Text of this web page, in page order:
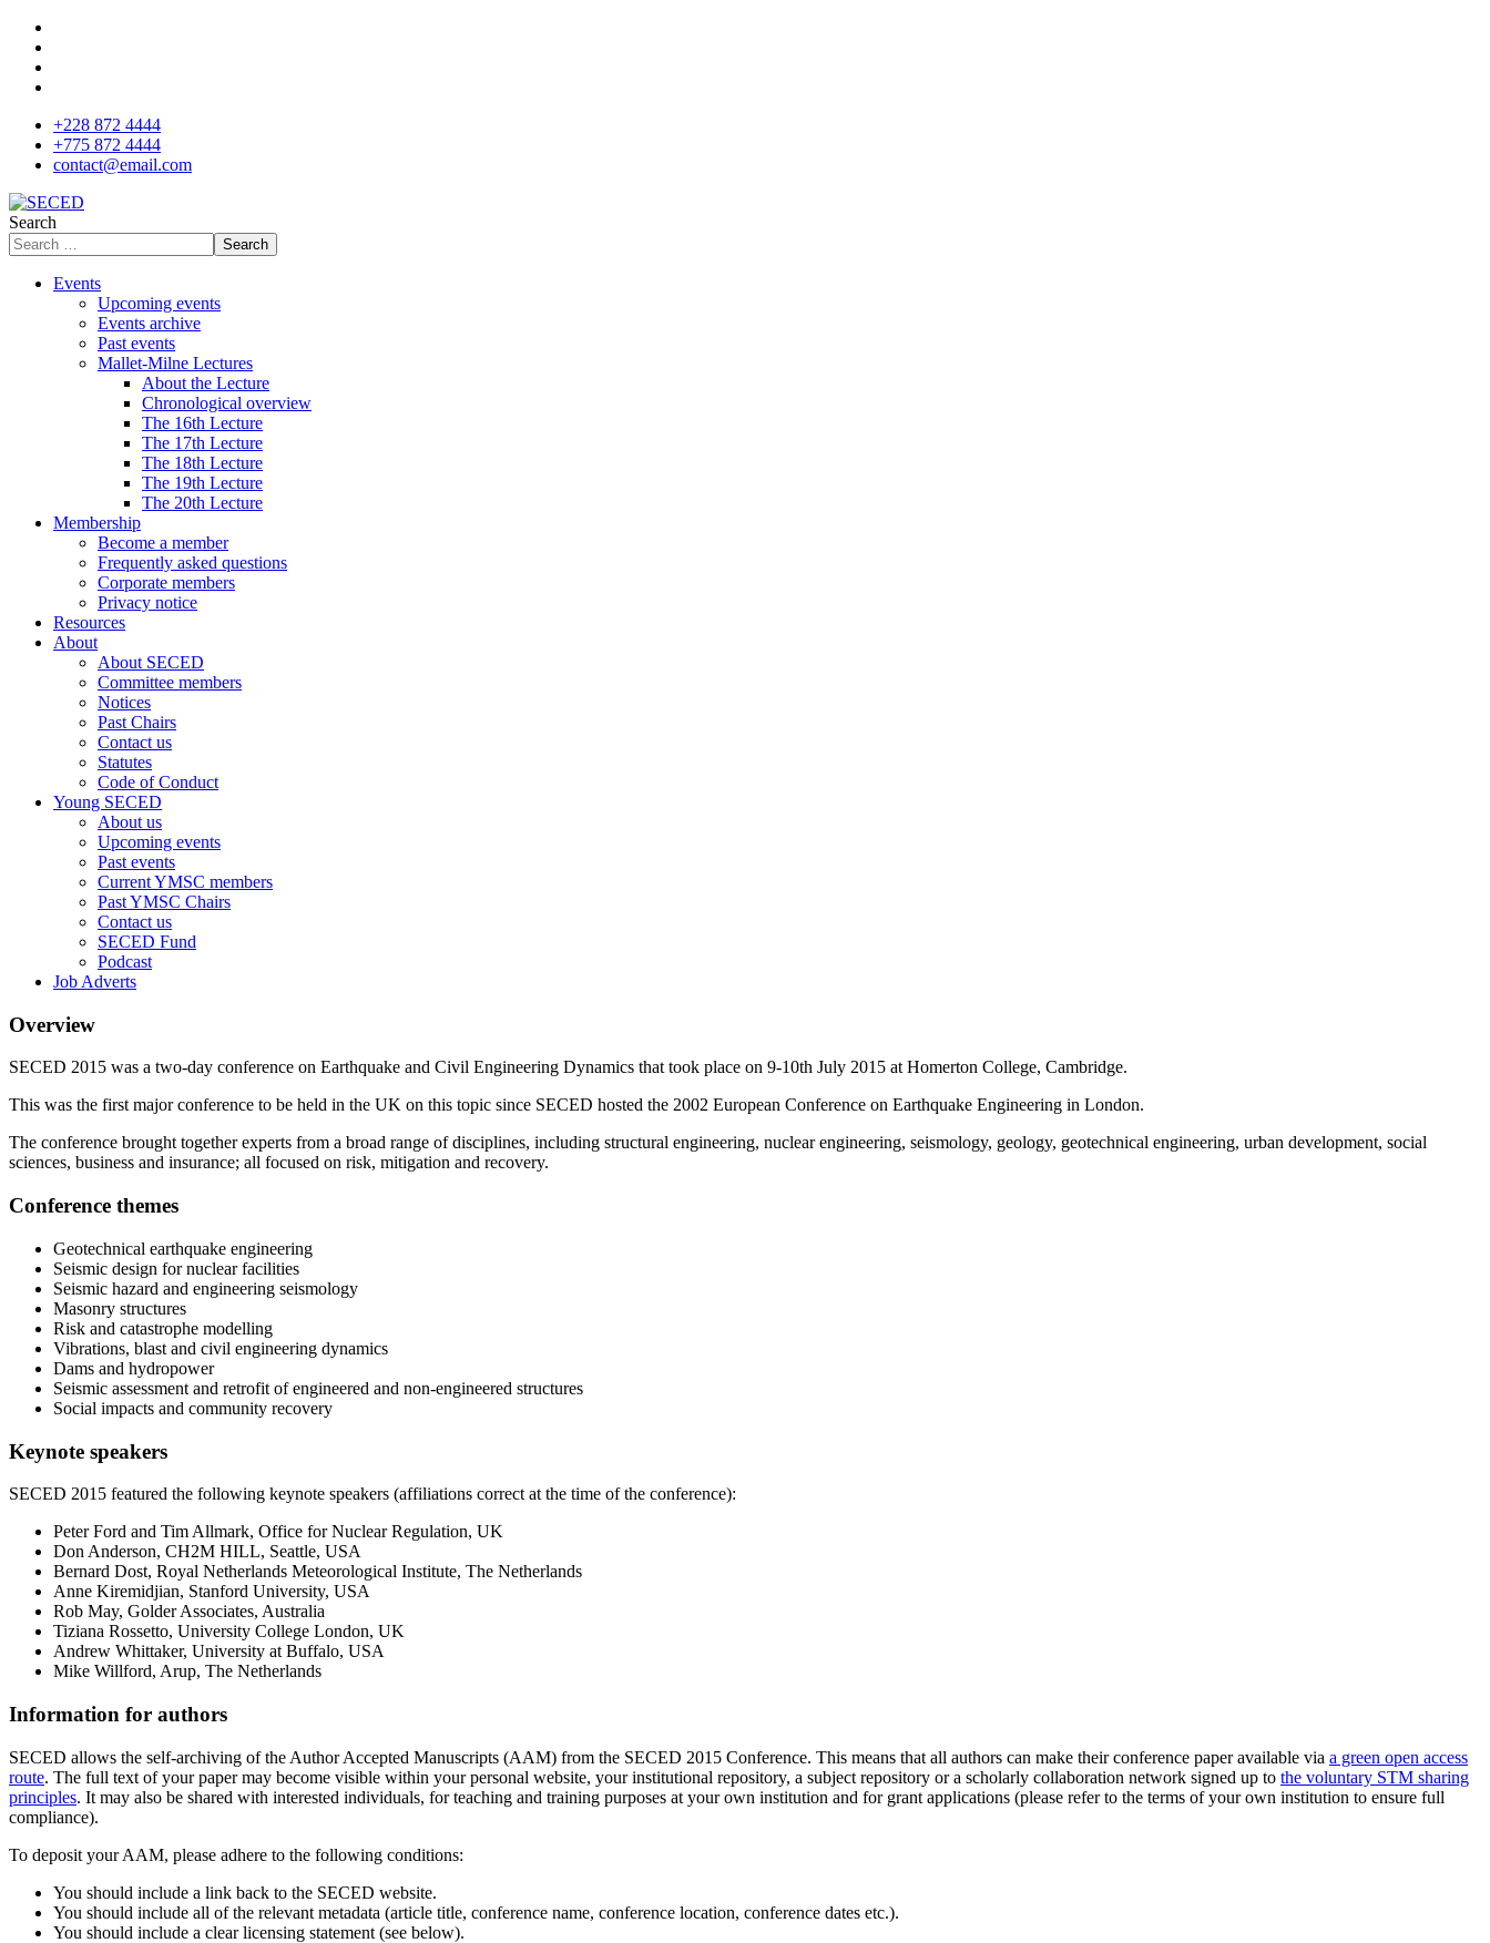
+228 872 4444
+775 872 4444
contact@email.com
Search
Search
Events
Upcoming events
Events archive
Past events
Mallet-Milne Lectures
About the Lecture
Chronological overview
The 16th Lecture
The 17th Lecture
The 18th Lecture
The 19th Lecture
The 20th Lecture
Membership
Become a member
Frequently asked questions
Corporate members
Privacy notice
Resources
About
About SECED
Committee members
Notices
Past Chairs
Contact us
Statutes
Code of Conduct
Young SECED
About us
Upcoming events
Past events
Current YMSC members
Past YMSC Chairs
Contact us
SECED Fund
Podcast
Job Adverts
Overview
SECED 2015 was a two-day conference on Earthquake and Civil Engineering Dynamics that took place on 9-10th July 2015 at Homerton College, Cambridge.
This was the first major conference to be held in the UK on this topic since SECED hosted the 2002 European Conference on Earthquake Engineering in London.
The conference brought together experts from a broad range of disciplines, including structural engineering, nuclear engineering, seismology, geology, geotechnical engineering, urban development, social
sciences, business and insurance; all focused on risk, mitigation and recovery.
Conference themes
Geotechnical earthquake engineering
Seismic design for nuclear facilities
Seismic hazard and engineering seismology
Masonry structures
Risk and catastrophe modelling
Vibrations, blast and civil engineering dynamics
Dams and hydropower
Seismic assessment and retrofit of engineered and non-engineered structures
Social impacts and community recovery
Keynote speakers
SECED 2015 featured the following keynote speakers (affiliations correct at the time of the conference):
Peter Ford and Tim Allmark, Office for Nuclear Regulation, UK
Don Anderson, CH2M HILL, Seattle, USA
Bernard Dost, Royal Netherlands Meteorological Institute, The Netherlands
Anne Kiremidjian, Stanford University, USA
Rob May, Golder Associates, Australia
Tiziana Rossetto, University College London, UK
Andrew Whittaker, University at Buffalo, USA
Mike Willford, Arup, The Netherlands
Information for authors
SECED allows the self-archiving of the Author Accepted Manuscripts (AAM) from the SECED 2015 Conference. This means that all authors can make their conference paper available via a green open access
route. The full text of your paper may become visible within your personal website, your institutional repository, a subject repository or a scholarly collaboration network signed up to the voluntary STM sharing
principles. It may also be shared with interested individuals, for teaching and training purposes at your own institution and for grant applications (please refer to the terms of your own institution to ensure full
compliance).
To deposit your AAM, please adhere to the following conditions:
You should include a link back to the SECED website.
You should include all of the relevant metadata (article title, conference name, conference location, conference dates etc.).
You should include a clear licensing statement (see below).